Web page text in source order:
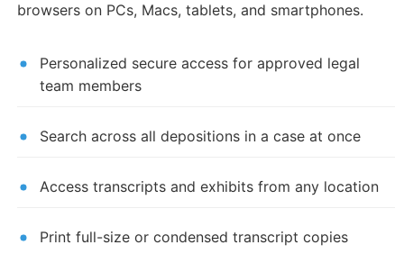
browsers on PCs, Macs, tablets, and smartphones.
Personalized secure access for approved legal
team members
Search across all depositions in a case at once
Access transcripts and exhibits from any location
Print full-size or condensed transcript copies